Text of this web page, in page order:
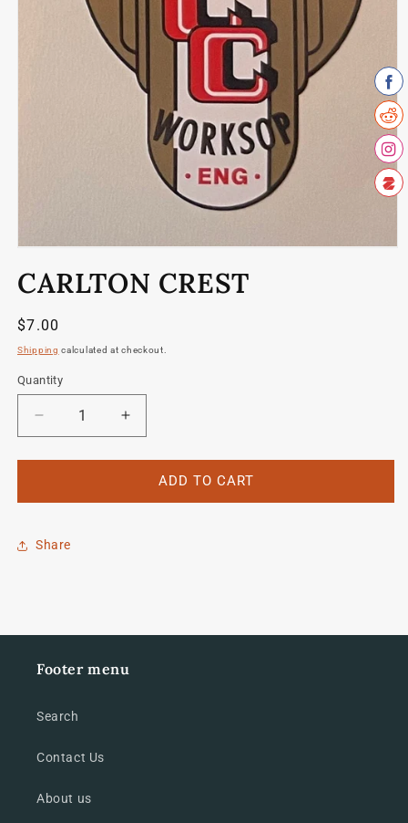
1
in
CARLTON CREST
Regular
price
$7.00
Shipping calculated at checkout.
Quantity
Quantity
Decrease
quantity
for
Crest
Increase
quantity
for
Carlton
Crest
ADD TO CART
Share
Footer menu
Search
Contact Us
About us